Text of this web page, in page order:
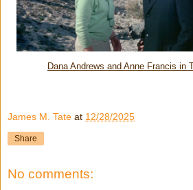
Dana Andrews and Anne Francis in
James M. Tate at 12/28/2025
Share
No comments: